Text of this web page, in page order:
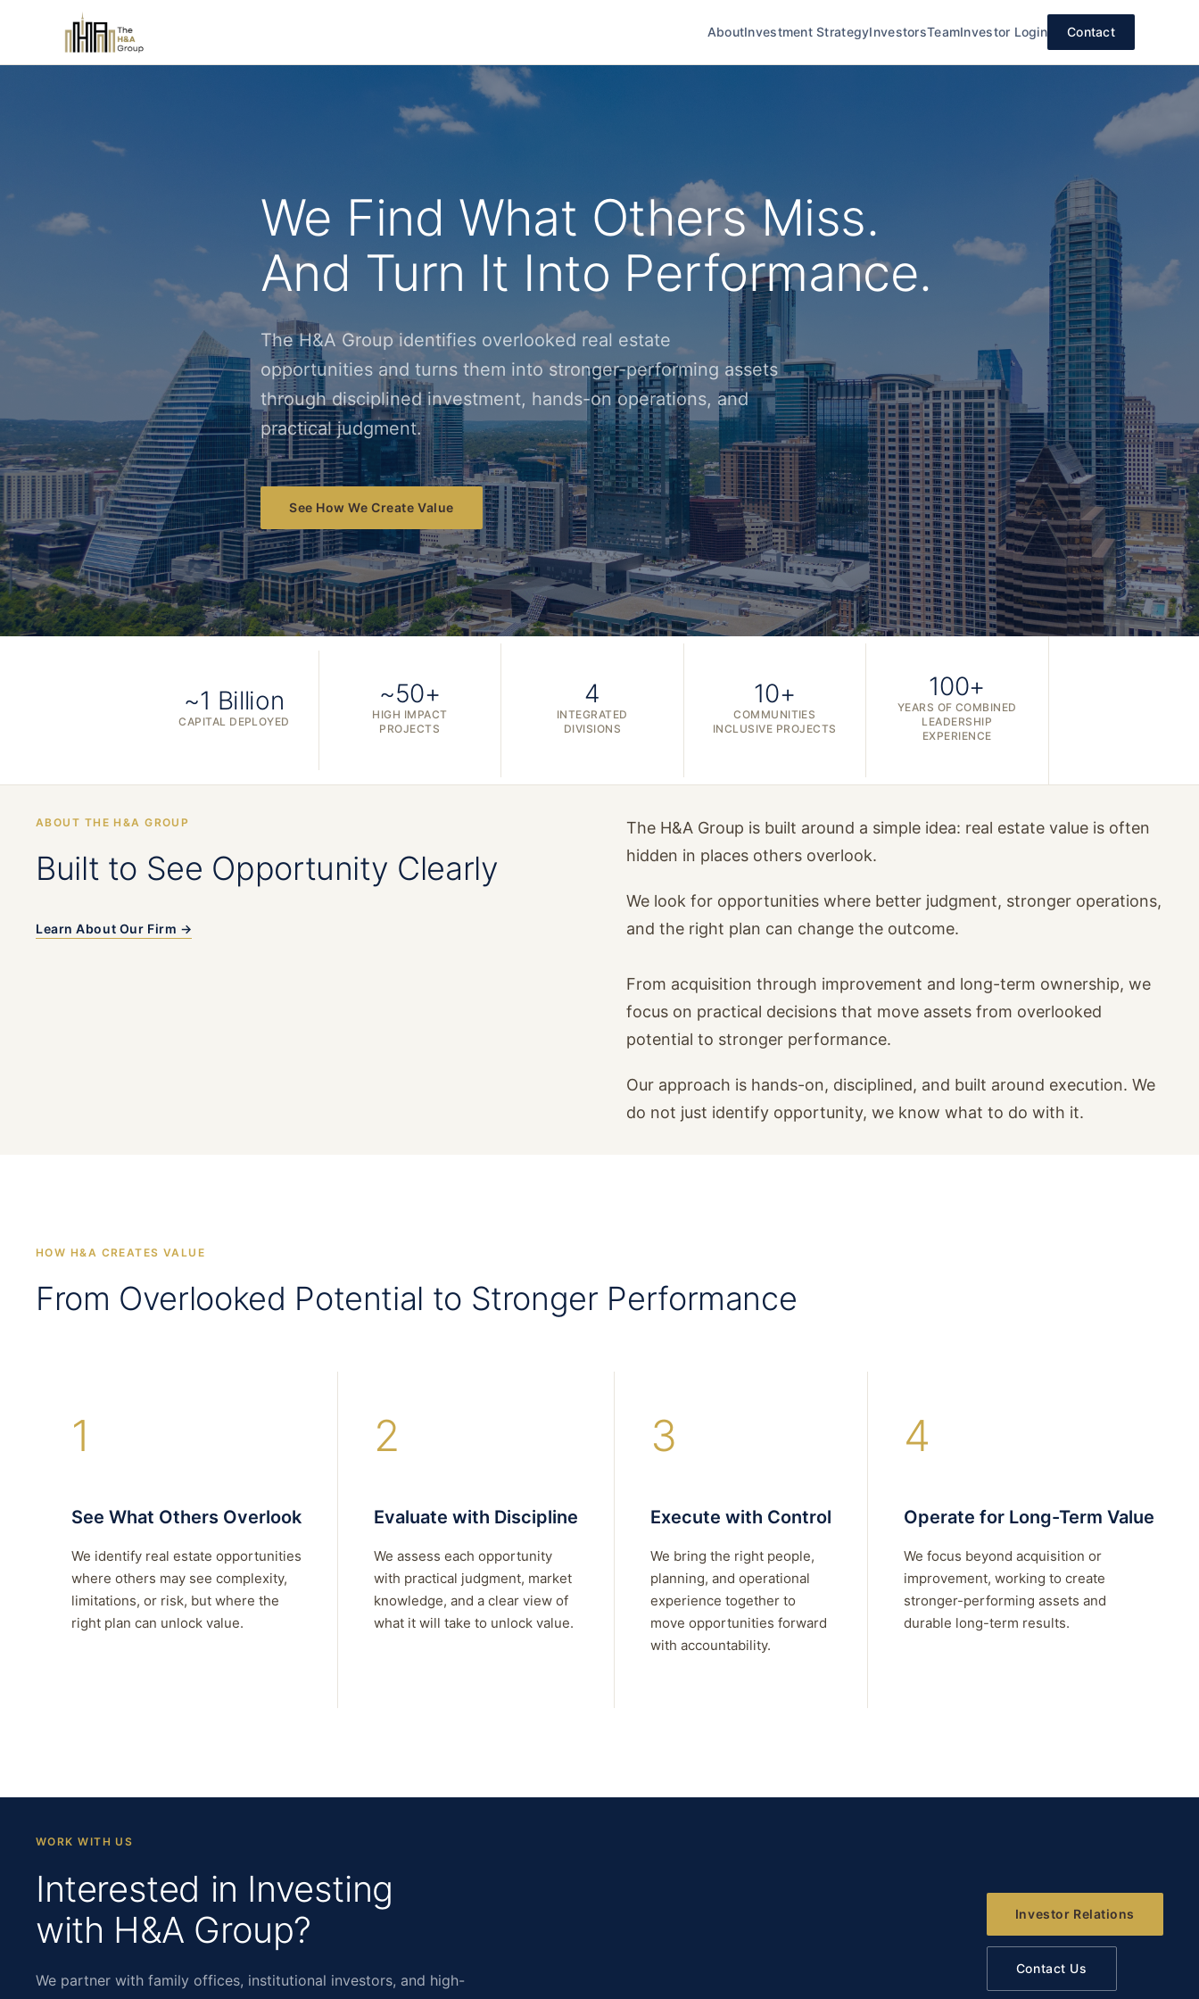
AboutInvestment StrategyInvestorsTeamInvestor Login Contact
We Find What Others Miss.
And Turn It Into Performance.
The H&A Group identifies overlooked real estate
opportunities and turns them into stronger-performing assets
through disciplined investment, hands-on operations, and
practical judgment.
See How We Create Value
~1 Billion
CAPITAL DEPLOYED
~50+
HIGH IMPACT
PROJECTS
4
INTEGRATED
DIVISIONS
10+
COMMUNITIES
INCLUSIVE PROJECTS
100+
YEARS OF COMBINED
LEADERSHIP
EXPERIENCE
ABOUT THE H&A GROUP
Built to See Opportunity Clearly
Learn About Our Firm →
The H&A Group is built around a simple idea: real estate value is often
hidden in places others overlook.
We look for opportunities where better judgment, stronger operations,
and the right plan can change the outcome.
From acquisition through improvement and long-term ownership, we
focus on practical decisions that move assets from overlooked
potential to stronger performance.
Our approach is hands-on, disciplined, and built around execution. We
do not just identify opportunity, we know what to do with it.
HOW H&A CREATES VALUE
From Overlooked Potential to Stronger Performance
1
See What Others Overlook
We identify real estate opportunities
where others may see complexity,
limitations, or risk, but where the
right plan can unlock value.
2
Evaluate with Discipline
We assess each opportunity
with practical judgment, market
knowledge, and a clear view of
what it will take to unlock value.
3
Execute with Control
We bring the right people,
planning, and operational
experience together to
move opportunities forward
with accountability.
4
Operate for Long-Term Value
We focus beyond acquisition or
improvement, working to create
stronger-performing assets and
durable long-term results.
WORK WITH US
Interested in Investing
with H&A Group?
We partner with family offices, institutional investors, and high-
Investor Relations
Contact Us